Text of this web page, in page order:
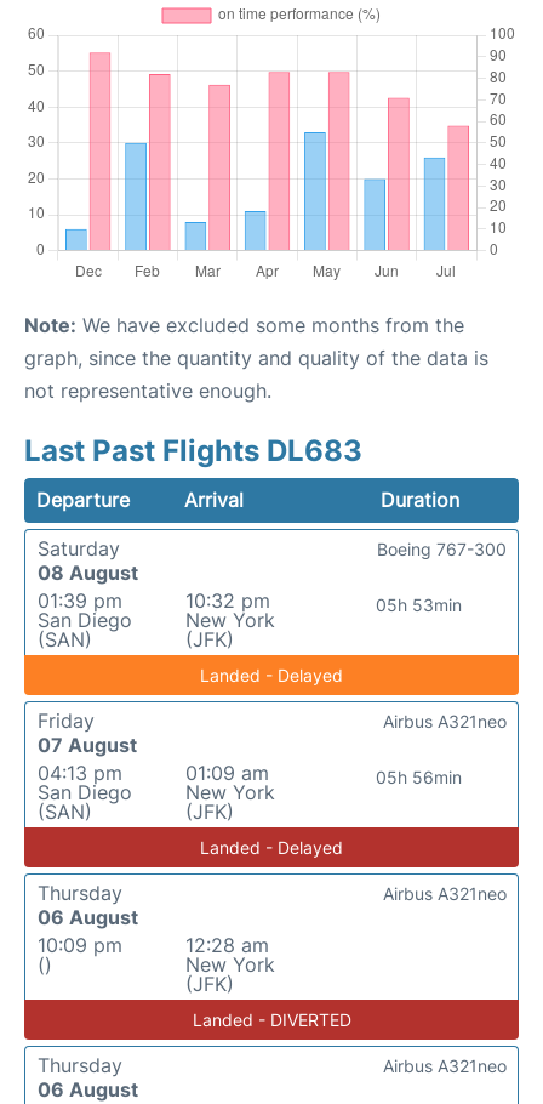
Note: We have excluded some months from the
graph, since the quantity and quality of the data is
not representative enough.
Last Past Flights DL683
Departure Arrival
Duration
Saturday
08 August
01:39 pm
San Diego
(SAN)
10:32 pm
New York
(JFK)
05h 53min
Boeing 767-300
Landed - Delayed
Friday
07 August
04:13 pm
San Diego
(SAN)
01:09 am
New York
(JFK)
05h 56min
Airbus A321neo
Landed - Delayed
Thursday
06 August
10:09 pm
()
12:28 am
New York
(JFK)
Airbus A321neo
Landed - DIVERTED
Thursday
06 August
Airbus A321neo